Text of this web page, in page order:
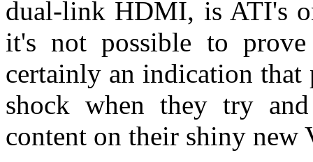
dual-link HDMI, is ATI's
it's not possible to
certainly an indication
shock when they try
content on their shiny new